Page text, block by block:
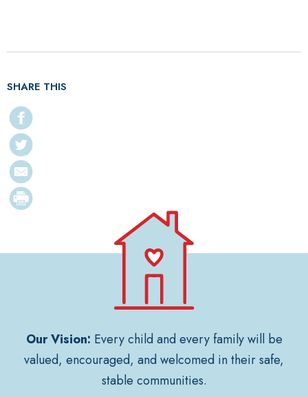
SHARE THIS
Our Vision: Every child and every family will be
valued, encouraged, and welcomed in their safe,
stable communities.